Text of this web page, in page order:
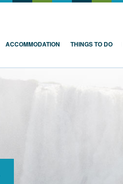
ACCOMMODATION THINGS TO DO